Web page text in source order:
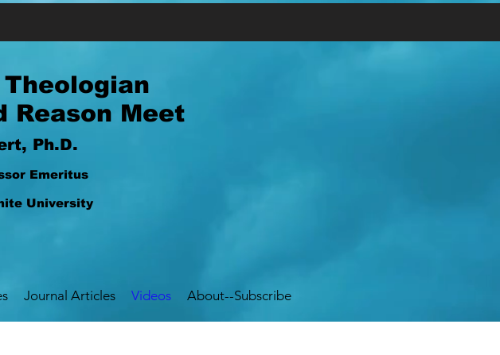
Reason Meet
Ph.D.
Emeritus
University
Journal Articles Videos About--Subscribe